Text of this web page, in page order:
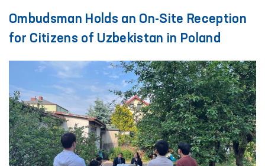
Ombudsman Holds an On-Site Reception
for Citizens of Uzbekistan in Poland